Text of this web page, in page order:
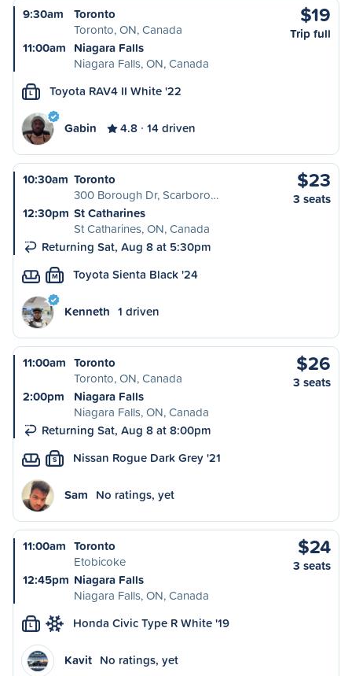
9:30am
Toronto
Toronto, ON, Canada
11:00am Niagara Falls
Niagara Falls, ON, Canada
$19
Trip full
L Toyota RAV4 II White '22
Gabin 4.8 14 driven
10:30am Toronto
300 Borough Dr, Scarboro…
12:30pm St Catharines
St Catharines, ON, Canada
Returning Sat, Aug 8 at 5:30pm
$23
3 seats
M Toyota Sienta Black '24
Kenneth 1 driven
11:00am Toronto
Toronto, ON, Canada
2:00pm
Niagara Falls
Niagara Falls, ON, Canada
Returning Sat, Aug 8 at 8:00pm
$26
3 seats
S Nissan Rogue Dark Grey '21
Sam No ratings, yet
11:00am Toronto
Etobicoke
12:45pm Niagara Falls
Niagara Falls, ON, Canada
$24
3 seats
L Honda Civic Type R White '19
Kavit No ratings, yet